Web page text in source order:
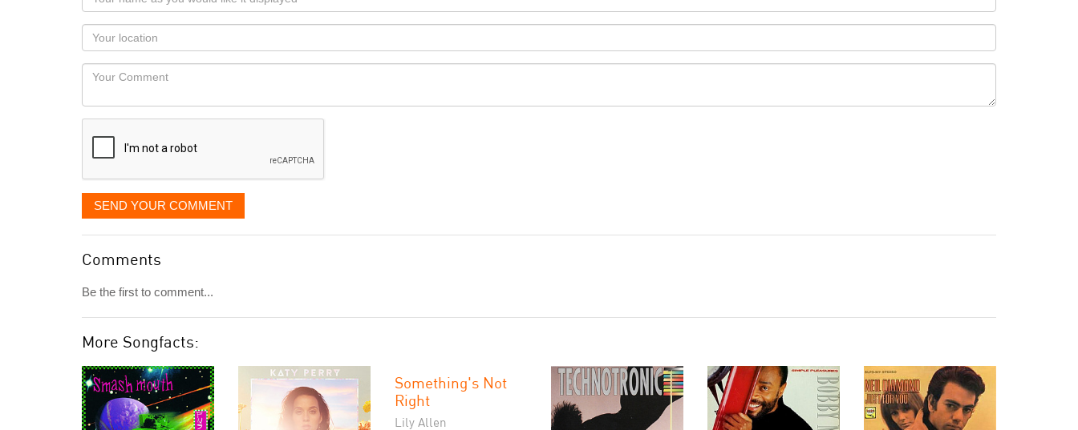
name
as
you
would
like
displayed
Your
Locaton
Your
SEND YOUR COMMENT
Comments
Be the first to comment...
More Songfacts:
Something's Not
Right
Lily Allen